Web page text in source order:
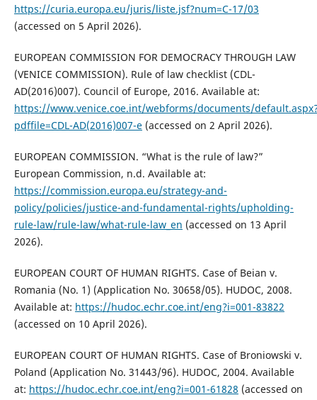
https://curia.europa.eu/juris/liste.jsf?num=C-17/03
(accessed on 5 April 2026).
EUROPEAN COMMISSION FOR DEMOCRACY THROUGH LAW
(VENICE COMMISSION). Rule of law checklist (CDL-
AD(2016)007). Council of Europe, 2016. Available at:
https://www.venice.coe.int/webforms/documents/
pdffile=CDL-AD(2016)007-e(accessed on 2 April 2026).
EUROPEAN COMMISSION. “What is the rule of law?”
European Commission, n.d. Available at:
https://commission.europa.eu/strategy-and-
policy/policies/justice-and-fundamental-rights/upholding-
rule-law/rule-law/what-rule-law_en (accessed on 13 April
2026).
EUROPEAN COURT OF HUMAN RIGHTS. Case of Beian v.
Romania (No. 1) (Application No. 30658/05). HUDOC, 2008.
Available at: https://hudoc.echr.coe.int/eng?i=001-83822
(accessed on 10 April 2026).
EUROPEAN COURT OF HUMAN RIGHTS. Case of Broniowski v.
Poland (Application No. 31443/96). HUDOC, 2004. Available
at: https://hudoc.echr.coe.int/eng?i=001-61828 (accessed on